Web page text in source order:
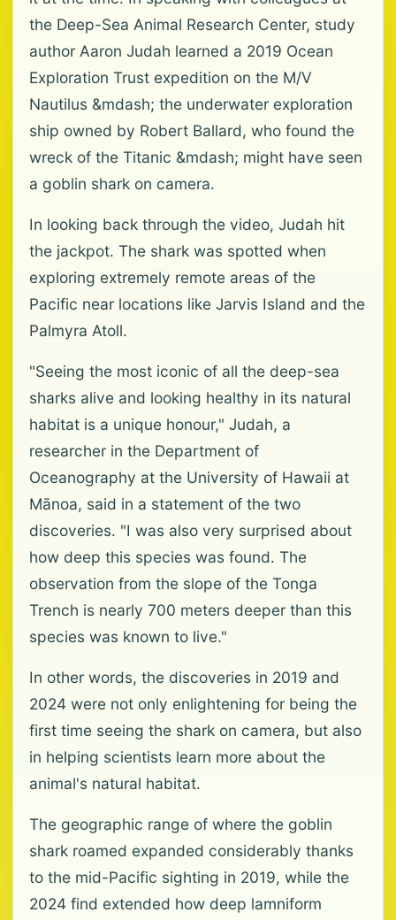
the Deep-Sea Animal Research Center, study
author Aaron Judah learned a 2019 Ocean
Exploration Trust expedition on the M/V
Nautilus &mdash; the underwater exploration
ship owned by Robert Ballard, who found the
wreck of the Titanic &mdash; might have seen
a goblin shark on camera.
In looking back through the video, Judah hit
the jackpot. The shark was spotted when
exploring extremely remote areas of the
Pacific near locations like Jarvis Island and the
Palmyra Atoll.
"Seeing the most iconic of all the deep-sea
sharks alive and looking healthy in its natural
habitat is a unique honour," Judah, a
researcher in the Department of
Oceanography at the University of Hawaii at
Mānoa, said in a statement of the two
discoveries. "I was also very surprised about
how deep this species was found. The
observation from the slope of the Tonga
Trench is nearly 700 meters deeper than this
species was known to live."
In other words, the discoveries in 2019 and
2024 were not only enlightening for being the
first time seeing the shark on camera, but also
in helping scientists learn more about the
animal's natural habitat.
The geographic range of where the goblin
shark roamed expanded considerably thanks
to the mid-Pacific sighting in 2019, while the
2024 find extended how deep lamniform